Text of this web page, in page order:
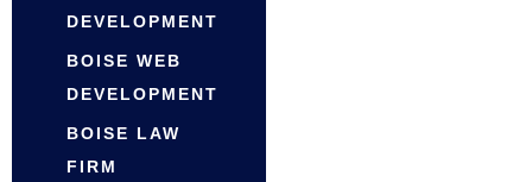
DEVELOPMENT
BOISE WEB
DEVELOPMENT
BOISE LAW
FIRM